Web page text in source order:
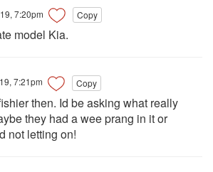
7:20pm Copy
model Kia.
7:21pm Copy
then. Id be asking what really
they had a wee prang in it or
not letting on!